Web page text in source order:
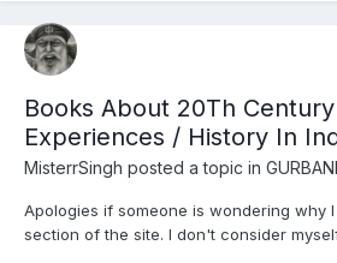
Books About 20Th
Experiences / History In
MisterrSingh posted a topic in
Apologies if someone is wondering why
section of the site. I don't consider